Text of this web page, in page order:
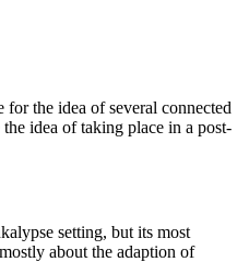
the idea of several connected
idea of taking place in a post-
setting, but its most
about the adaption of